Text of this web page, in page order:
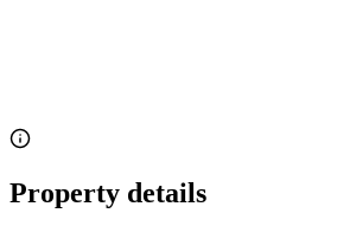
Property details